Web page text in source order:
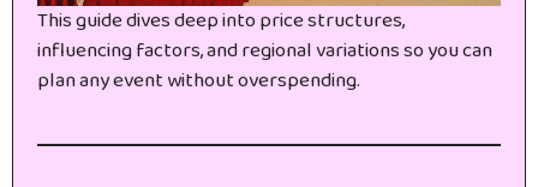
This guide dives deep into price structures,
influencing factors, and regional variations so you can
plan any event without overspending.